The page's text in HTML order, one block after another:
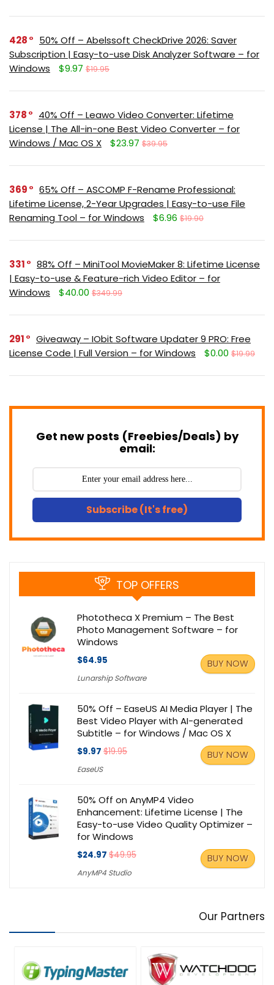
428
50% Off – Abelssoft CheckDrive 2026: Saver
Subscription | Easy-to-use Disk Analyzer Software – for
Windows
$9.97 $19.95
378
40% Off – Leawo Video Converter: Lifetime
License | The All-in-one Best Video Converter – for
Windows / Mac OS X
$23.97 $39.95
369
65% Off – ASCOMP F-Rename Professional:
Lifetime License, 2-Year Upgrades | Easy-to-use File
Renaming Tool – for Windows
$6.96 $19.90
331
88% Off – MiniTool MovieMaker 8: Lifetime License
| Easy-to-use & Feature-rich Video Editor – for
Windows
$40.00 $349.99
291
Giveaway – IObit Software Updater 9 PRO: Free
License Code | Full Version – for Windows
$0.00 $19.99
Get new posts (Freebies/Deals) by
email:
Subscribe (It's free)
TOP OFFERS
Phototheca X Premium – The Best
Photo Management Software – for
Windows
$64.95
Lunarship Software
BUY NOW
50% Off – EaseUS AI Media Player | The
Best Video Player with AI-generated
Subtitle – for Windows / Mac OS X
$9.97 $19.95
EaseUS
BUY NOW
50% Off on AnyMP4 Video
Enhancement: Lifetime License | The
Easy-to-use Video Quality Optimizer –
for Windows
$24.97 $49.95
AnyMP4 Studio
BUY NOW
Our Partners